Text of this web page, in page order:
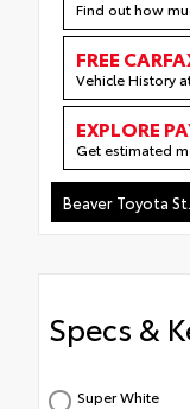
Find out how
FREE
Vehicle History
EXPLORE
Get estimated
Beaver Toyota
Specs &
Super White